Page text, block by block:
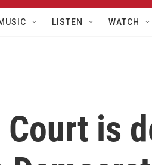
LISTEN WATCH
Court is